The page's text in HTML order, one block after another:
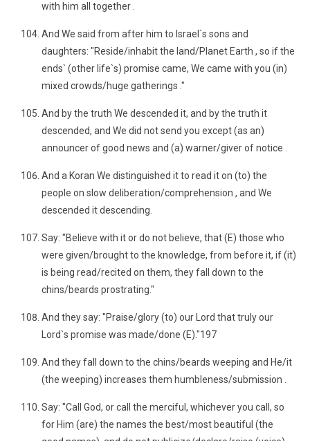
with him all together .
And We said from after him to Israel`s sons and
daughters: "Reside/inhabit the land/Planet Earth , so if the
ends` (other life`s) promise came, We came with you (in)
mixed crowds/huge gatherings ."
And by the truth We descended it, and by the truth it
descended, and We did not send you except (as an)
announcer of good news and (a) warner/giver of notice .
And a Koran We distinguished it to read it on (to) the
people on slow deliberation/comprehension , and We
descended it descending.
Say: "Believe with it or do not believe, that (E) those who
were given/brought to the knowledge, from before it, if (it)
is being read/recited on them, they fall down to the
chins/beards prostrating."
And they say: "Praise/glory (to) our Lord that truly our
Lord`s promise was made/done (E)."197
And they fall down to the chins/beards weeping and He/it
(the weeping) increases them humbleness/submission .
Say: "Call God, or call the merciful, whichever you call, so
for Him (are) the names the best/most beautiful (the